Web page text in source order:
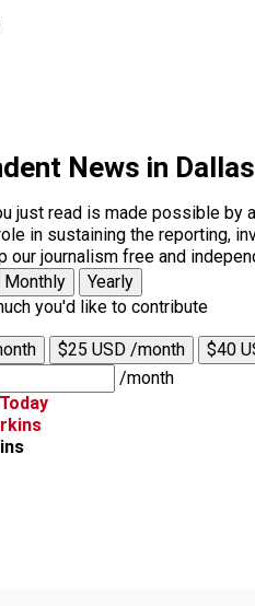
News in
just read is made possible by
in sustaining the reporting,
our journalism free and
Monthly
Yearly
you'd like to contribute
$25 USD /month
$40
/month